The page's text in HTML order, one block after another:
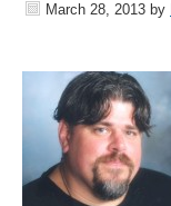
March 28, 2013 by